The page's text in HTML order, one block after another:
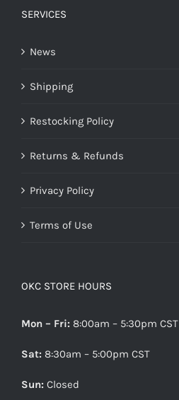
SERVICES
News
Shipping
Restocking Policy
Returns & Refunds
Privacy Policy
Terms of Use
OKC STORE HOURS
Mon – Fri: 8:00am – 5:30pm CST
Sat: 8:30am – 5:00pm CST
Sun: Closed